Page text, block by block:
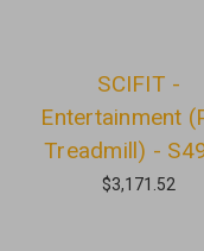
SCIFIT -
Entertainment
Treadmill) -
$3,171.52